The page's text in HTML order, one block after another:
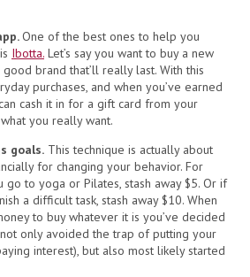
One of the best ones to help you
Ibotta. Let’s say you want to buy a new
brand that’ll really last. With this
purchases, and when you’ve earned
cash it in for a gift card from your
you really want.
goals. This technique is actually about
for changing your behavior. For
go to yoga or Pilates, stash away $5. Or if
a difficult task, stash away $10. When
to buy whatever it is you’ve decided
only avoided the trap of putting your
interest), but also most likely started